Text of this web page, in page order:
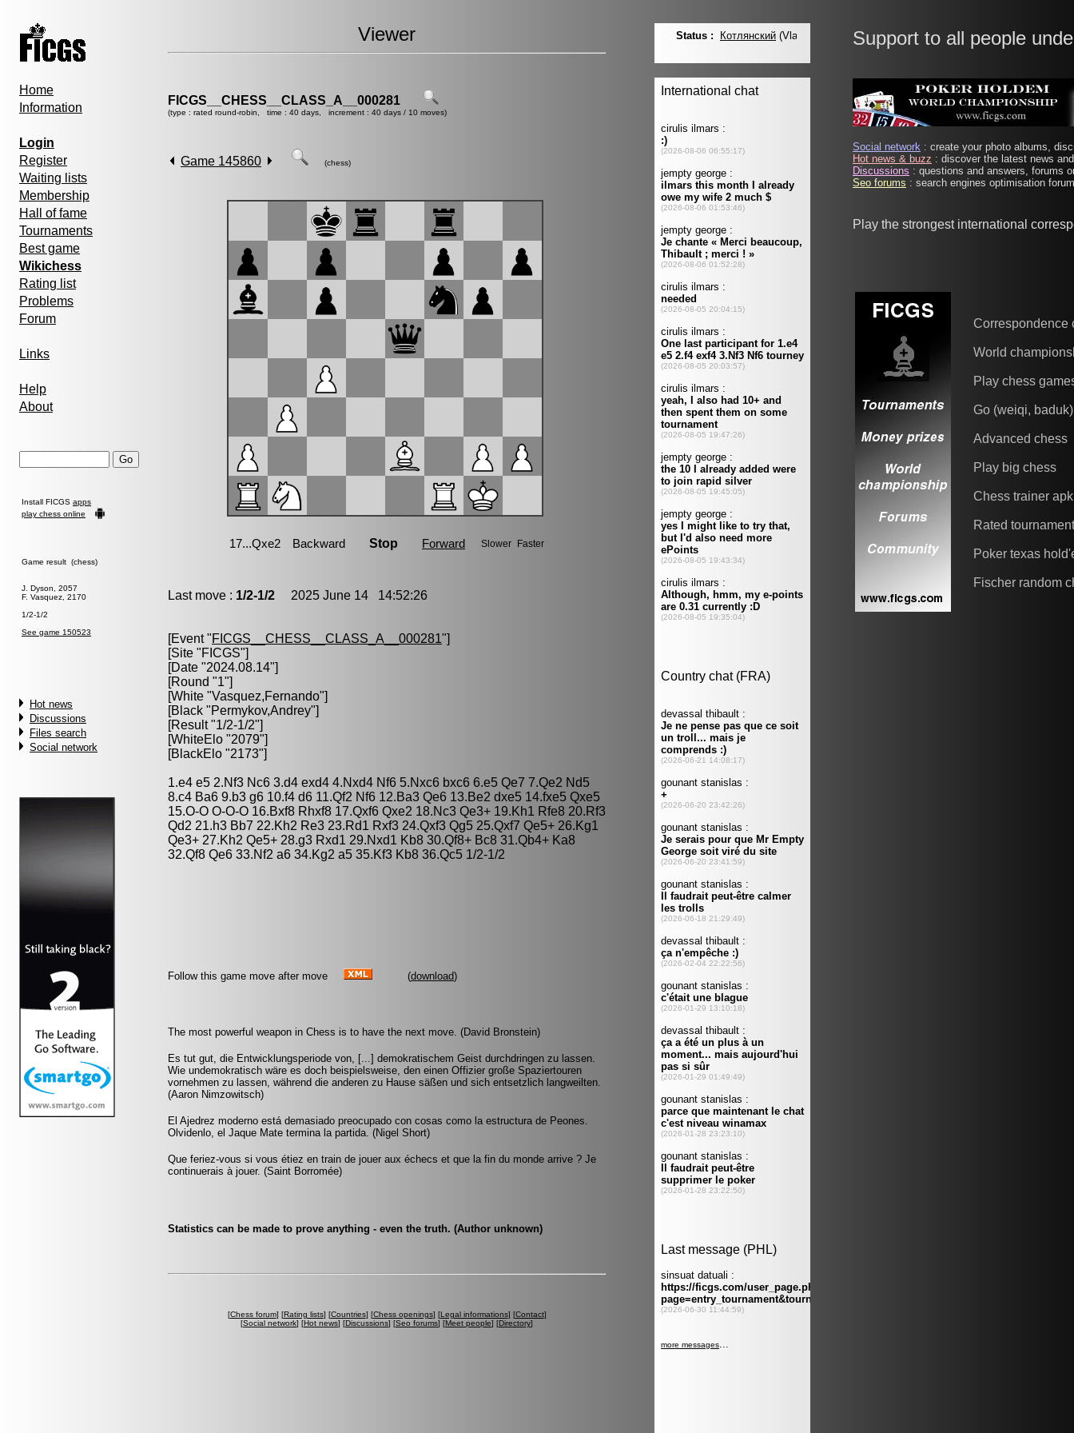
Home
Information
Login
Register
Waiting lists
Membership
Hall of fame
Tournaments
Best game
Wikichess
Rating list
Problems
Forum
Links
Help
About
Install FICGS apps
play chess online
Game result (chess)
J. Dyson, 2057
F. Vasquez, 2170
1/2-1/2
See game 150523
Hot news
Discussions
Files search
Social network
Viewer
FICGS__CHESS__CLASS_A__000281
(type : rated round-robin, time : 40 days, increment : 40 days / 10 moves)
Game 145860 (chess)
Last move : 1/2-1/2 2025 June 14 14:52:26
[Event "FICGS__CHESS__CLASS_A__000281"]
[Site "FICGS"]
[Date "2024.08.14"]
[Round "1"]
[White "Vasquez,Fernando"]
[Black "Permykov,Andrey"]
[Result "1/2-1/2"]
[WhiteElo "2079"]
[BlackElo "2173"]
1.e4 e5 2.Nf3 Nc6 3.d4 exd4 4.Nxd4 Nf6 5.Nxc6 bxc6 6.e5 Qe7 7.Qe2 Nd5
8.c4 Ba6 9.b3 g6 10.f4 d6 11.Qf2 Nf6 12.Ba3 Qe6 13.Be2 dxe5 14.fxe5 Qxe5
15.O-O O-O-O 16.Bxf8 Rhxf8 17.Qxf6 Qxe2 18.Nc3 Qe3+ 19.Kh1 Rfe8 20.Rf3
Qd2 21.h3 Bb7 22.Kh2 Re3 23.Rd1 Rxf3 24.Qxf3 Qg5 25.Qxf7 Qe5+ 26.Kg1
Qe3+ 27.Kh2 Qe5+ 28.g3 Rxd1 29.Nxd1 Kb8 30.Qf8+ Bc8 31.Qb4+ Ka8
32.Qf8 Qe6 33.Nf2 a6 34.Kg2 a5 35.Kf3 Kb8 36.Qc5 1/2-1/2
Follow this game move after move (download)
The most powerful weapon in Chess is to have the next move. (David Bronstein)
Es tut gut, die Entwicklungsperiode von, [...] demokratischem Geist durchdringen zu lassen.
Wie undemokratisch wäre es doch beispielsweise, den einen Offizier große Spaziertouren
vornehmen zu lassen, während die anderen zu Hause säßen und sich entsetzlich langweilten.
(Aaron Nimzowitsch)
El Ajedrez moderno está demasiado preocupado con cosas como la estructura de Peones.
Olvidenlo, el Jaque Mate termina la partida. (Nigel Short)
Que feriez-vous si vous étiez en train de jouer aux échecs et que la fin du monde arrive ? Je
continuerais à jouer. (Saint Borromée)
Statistics can be made to prove anything - even the truth. (Author unknown)
[Chess forum] [Rating lists] [Countries] [Chess openings] [Legal informations] [Contact]
[Social network] [Hot news] [Discussions] [Seo forums] [Meet people] [Directory]
Support to all people
Social network : create your photo albums,
Hot news & buzz : discover the latest news
Discussions : questions and answers, forums
Seo forums : search engines optimisation
Play the strongest international
Correspondence
World
Play chess
Go (weiqi, baduk)
Advanced chess
Play big chess
Chess trainer apk
Rated
Poker texas
Fischer random